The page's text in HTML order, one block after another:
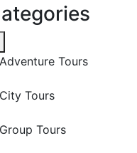
Adventure Tours
City Tours
Group Tours